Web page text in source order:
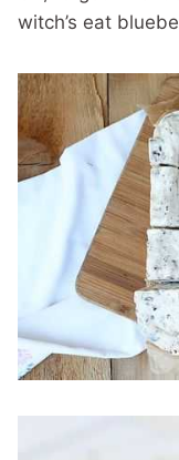
witch’s eat